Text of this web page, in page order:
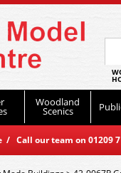
Woodland
Scenics
/ Call our team on